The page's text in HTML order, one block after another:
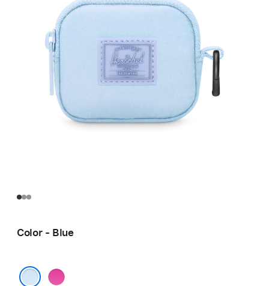
Color - Blue
Pink